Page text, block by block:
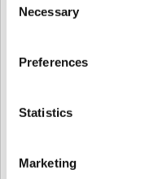
Selection
Necessary
Preferences
Statistics
Marketing
Activate.